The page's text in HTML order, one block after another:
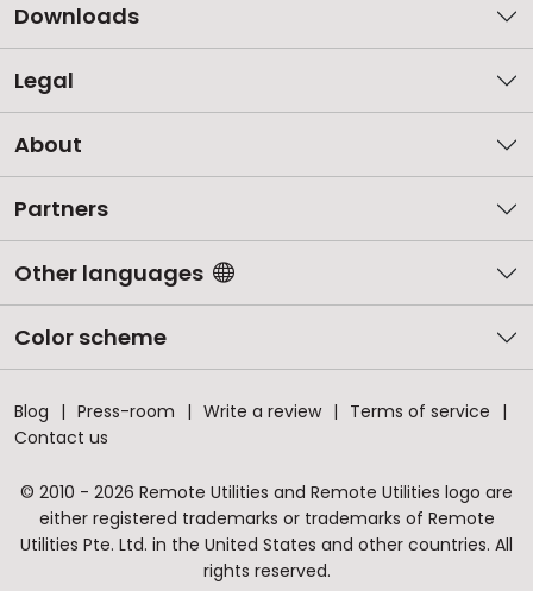
Downloads
Legal
About
Partners
Other languages
Color scheme
Blog Press-room Write a review
Terms of service
Contact us
© 2010 - 2026 Remote Utilities and Remote Utilities logo are
either registered trademarks or trademarks of Remote
Utilities Pte. Ltd. in the United States and other countries. All
rights reserved.